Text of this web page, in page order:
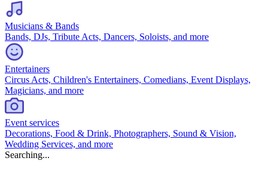
Musicians & Bands
Bands, DJs, Tribute Acts, Dancers, Soloists, and more
Entertainers
Circus Acts, Children's Entertainers, Comedians, Event Displays,
Magicians, and more
Event services
Decorations, Food & Drink, Photographers, Sound & Vision,
Wedding Services, and more
Searching...